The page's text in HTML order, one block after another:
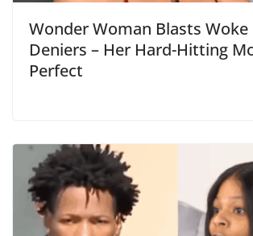
Wonder Woman Blasts Woke
Deniers – Her Hard-Hitting
Perfect